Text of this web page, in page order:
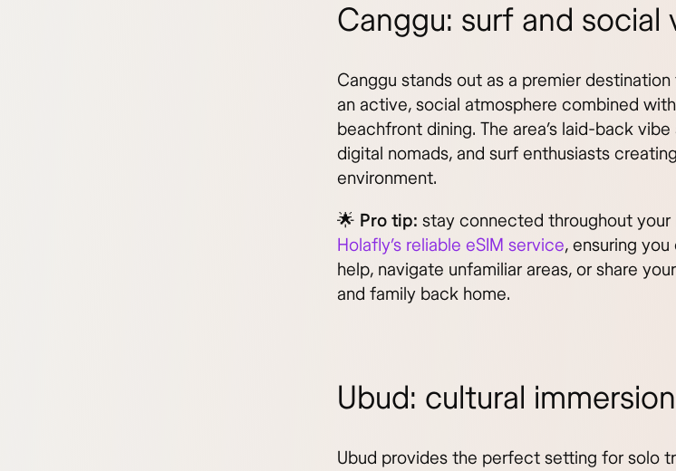
Canggu: surf and social
Canggu stands out as a premier
an active, social atmosphere combined
beachfront dining. The area’s laid-back
digital nomads, and surf enthusiasts
environment.
🌟 Pro tip: stay connected throughout your
Holafly’s reliable eSIM service, ensuring
help, navigate unfamiliar areas, or share
and family back home.
Ubud: cultural
Ubud provides the perfect setting for solo